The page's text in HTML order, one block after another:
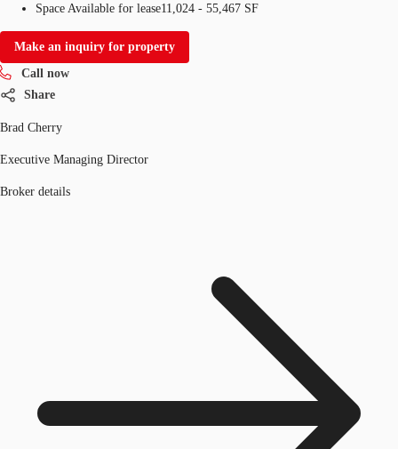
Space Available for lease11,024 - 55,467 SF
Make an inquiry for property
Call now
Share
Brad Cherry
Executive Managing Director
Broker details